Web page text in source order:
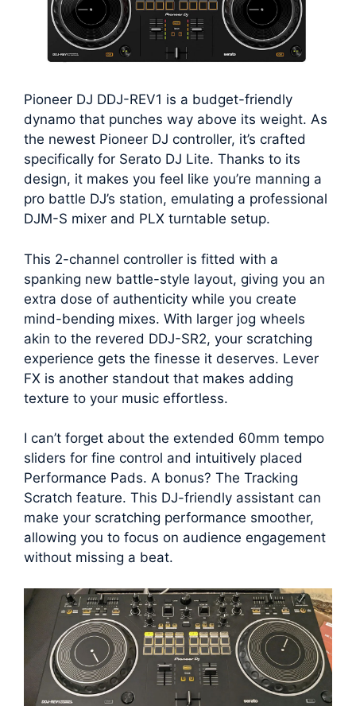
Pioneer DJ DDJ-REV1 is a budget-friendly
dynamo that punches way above its weight. As
the newest Pioneer DJ controller, it’s crafted
specifically for Serato DJ Lite. Thanks to its
design, it makes you feel like you’re manning a
pro battle DJ’s station, emulating a professional
DJM-S mixer and PLX turntable setup.
This 2-channel controller is fitted with a
spanking new battle-style layout, giving you an
extra dose of authenticity while you create
mind-bending mixes. With larger jog wheels
akin to the revered DDJ-SR2, your scratching
experience gets the finesse it deserves. Lever
FX is another standout that makes adding
texture to your music effortless.
I can’t forget about the extended 60mm tempo
sliders for fine control and intuitively placed
Performance Pads. A bonus? The Tracking
Scratch feature. This DJ-friendly assistant can
make your scratching performance smoother,
allowing you to focus on audience engagement
without missing a beat.